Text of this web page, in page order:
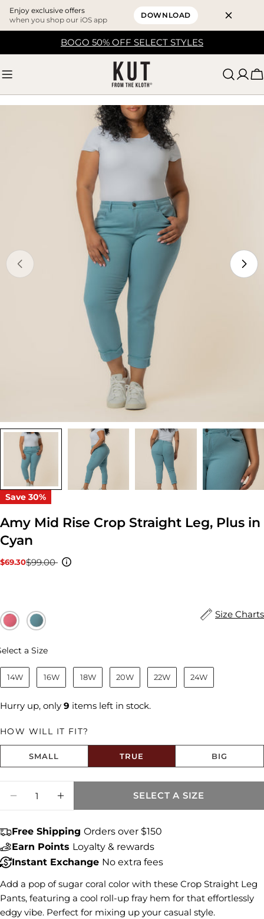
Enjoy exclusive offers
when you shop our iOS app
DOWNLOAD
BOGO 50% OFF SELECT STYLES
media 0 in modal
Save 30%
Amy Mid Rise Crop Straight Leg, Plus in
Cyan
Sale
$69.30
Regular$99.00
Size Charts
a SizeSize
14W 16W 18W 20W 22W 24W
Hurry up, only 9 items left in stock.
HOW WILL IT FIT?
SMALL TRUE BIG
SELECT A SIZE
Free Shipping Orders over $150
Earn Points Loyalty & rewards
Instant Exchange No extra fees
Add a pop of sugar coral color with these Crop Straight Leg
Pants, featuring a cool roll-up fray hem for that effortlessly
edgy vibe. Perfect for mixing up your casual style.
Share
Share
on
Share
on
Pin
on